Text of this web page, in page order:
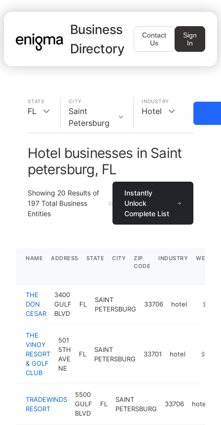
Business
Directory
Contact
Us
Sign
In
STATE
FL
CITY
Saint
Petersburg
INDUSTRY
Hotel
Hotel businesses in Saint
petersburg, FL
Showing 20 Results of
197 Total Business
Entities
Instantly
Unlock
Complete List
NAME ADDRESS STATE CITY
ZIP
CODE
INDUSTRY
THE
DON
CESAR
3400
GULF
BLVD
FL
SAINT
PETERSBURG
33706 hotel https://
$5M+
THE
VINOY
RESORT
& GOLF
CLUB
501
5TH
AVE
NE
FL
SAINT
PETERSBURG
33701 hotel https://
$5M+
TRADEWINDS
RESORT
5500
GULF
BLVD
FL
SAINT
PETERSBURG
33706 hotel